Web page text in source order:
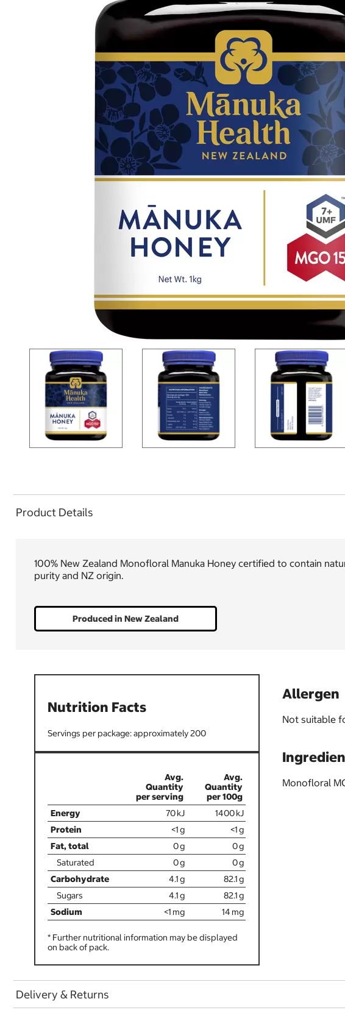
Product Details
100% New Zealand Monofloral Manuka Honey certified to contain
purity and NZ origin.
Produced in New Zealand
Nutrition Facts
200
70
1400
<1
<1
0
0
0
0
4.1
82.1
4.1
82.1
<1
14
* Further nutritional information may be displayed
on back of pack.
Allergen
Not suitable
Monofloral
Delivery & Returns